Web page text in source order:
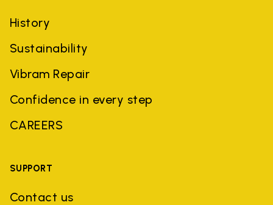
History
Sustainability
Vibram Repair
Confidence in every step
CAREERS
SUPPORT
Contact us